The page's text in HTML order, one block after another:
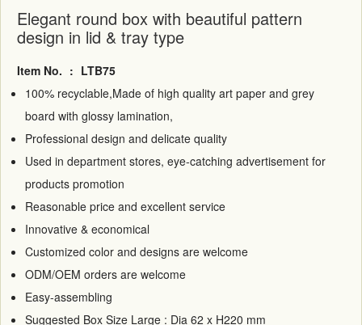
Elegant round box with beautiful pattern
design in lid & tray type
Item No. : LTB75
100% recyclable,Made of high quality art paper and grey
board with glossy lamination,
Professional design and delicate quality
Used in department stores, eye-catching advertisement for
products promotion
Reasonable price and excellent service
Innovative & economical
Customized color and designs are welcome
ODM/OEM orders are welcome
Easy-assembling
Suggested Box Size Large : Dia 62 x H220 mm